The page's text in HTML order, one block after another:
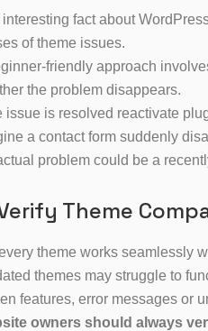
interesting fact about
of theme issues.
friendly approach
the problem disappears.
issue is resolved reactivate
a contact form suddenly
problem could be a
Theme
theme works seamlessly
themes may struggle to
features, error messages or
owners should always